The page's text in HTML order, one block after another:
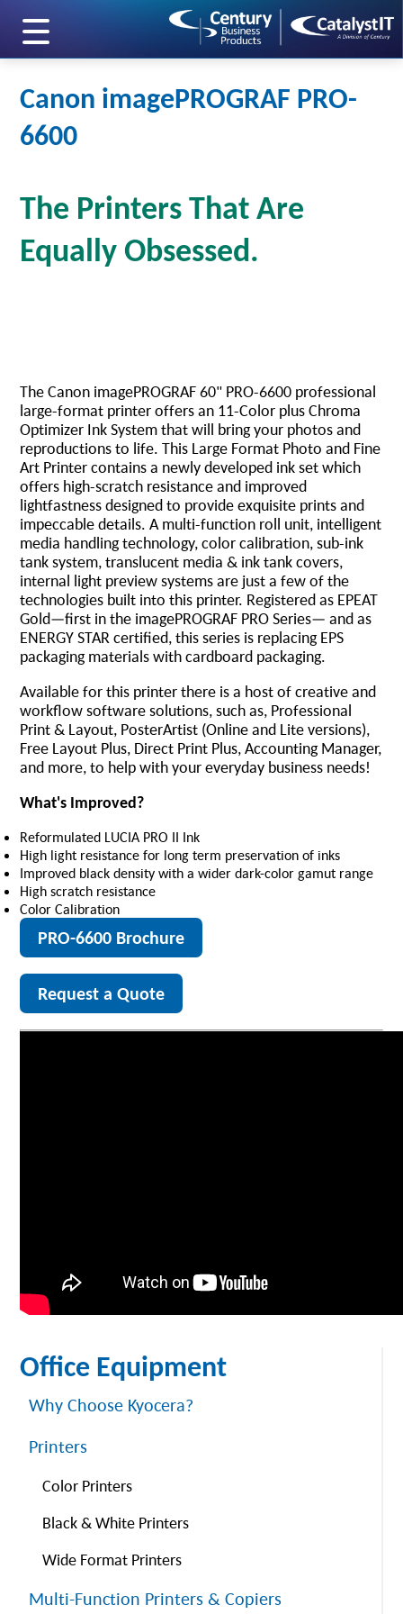
skip to main content
Office Equipment
Why Choose Kyocera?
Printers
Color Printers
Black & White Printers
Wide Format Printers
Multi-Function Printers & Copiers
Canon imagePROGRAF PRO-
6600
The Printers That Are
Equally Obsessed.
The Canon imagePROGRAF 60" PRO-6600 professional
large-format printer offers an 11-Color plus Chroma
Optimizer Ink System that will bring your photos and
reproductions to life. This Large Format Photo and Fine
Art Printer contains a newly developed ink set which
offers high-scratch resistance and improved
lightfastness designed to provide exquisite prints and
impeccable details. A multi-function roll unit, intelligent
media handling technology, color calibration, sub-ink
tank system, translucent media & ink tank covers,
internal light preview systems are just a few of the
technologies built into this printer. Registered as EPEAT
Gold—first in the imagePROGRAF PRO Series— and as
ENERGY STAR certified, this series is replacing EPS
packaging materials with cardboard packaging.
Available for this printer there is a host of creative and
workflow software solutions, such as, Professional
Print & Layout, PosterArtist (Online and Lite versions),
Free Layout Plus, Direct Print Plus, Accounting Manager,
and more, to help with your everyday business needs!
What's Improved?
Reformulated LUCIA PRO II Ink
High light resistance for long term preservation of inks
Improved black density with a wider dark-color gamut range
High scratch resistance
Color Calibration
PRO-6600 Brochure
Request a Quote